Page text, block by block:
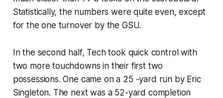
Statistically, the numbers were quite even, except
for the one turnover by the GSU.
In the second half, Tech took quick control with
two more touchdowns in their first two
possessions. One came on a 25 -yard run by Eric
Singleton. The next was a 52-yard completion